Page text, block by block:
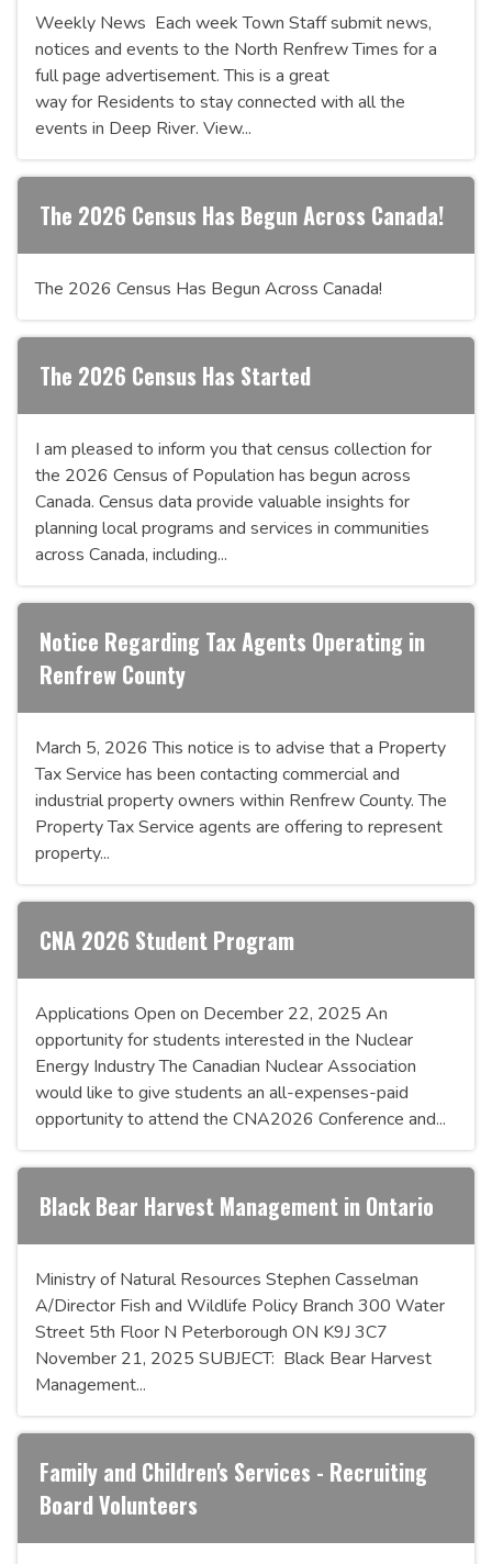
Weekly News Each week Town Staff submit news,
notices and events to the North Renfrew Times for a
full page advertisement. This is a great
way for Residents to stay connected with all the
events in Deep River. View...
The 2026 Census Has Begun Across Canada!
The 2026 Census Has Begun Across Canada!
The 2026 Census Has Started
I am pleased to inform you that census collection for
the 2026 Census of Population has begun across
Canada. Census data provide valuable insights for
planning local programs and services in communities
across Canada, including...
Notice Regarding Tax Agents Operating in
Renfrew County
March 5, 2026 This notice is to advise that a Property
Tax Service has been contacting commercial and
industrial property owners within Renfrew County. The
Property Tax Service agents are offering to represent
property...
CNA 2026 Student Program
Applications Open on December 22, 2025 An
opportunity for students interested in the Nuclear
Energy Industry The Canadian Nuclear Association
would like to give students an all-expenses-paid
opportunity to attend the CNA2026 Conference and...
Black Bear Harvest Management in Ontario
Ministry of Natural Resources Stephen Casselman
A/Director Fish and Wildlife Policy Branch 300 Water
Street 5th Floor N Peterborough ON K9J 3C7
November 21, 2025 SUBJECT: Black Bear Harvest
Management...
Family and Children's Services - Recruiting
Board Volunteers